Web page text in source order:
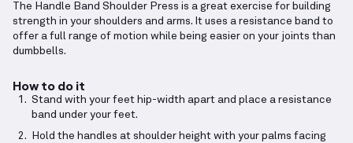
The Handle Band Shoulder Press is a great exercise for building
strength in your shoulders and arms. It uses a resistance band to
offer a full range of motion while being easier on your joints than
dumbbells.
How to do it
Stand with your feet hip-width apart and place a resistance
band under your feet.
Hold the handles at shoulder height with your palms facing